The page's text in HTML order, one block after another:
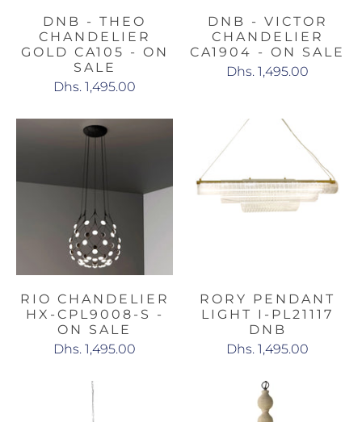
DNB - THEO
CHANDELIER
GOLD CA105 - ON
SALE
Dhs. 1,495.00
DNB - VICTOR
CHANDELIER
CA1904 - ON SALE
Dhs. 1,495.00
RIO CHANDELIER
HX-CPL9008-S -
ON SALE
Dhs. 1,495.00
RORY PENDANT
LIGHT I-PL21117
DNB
Dhs. 1,495.00